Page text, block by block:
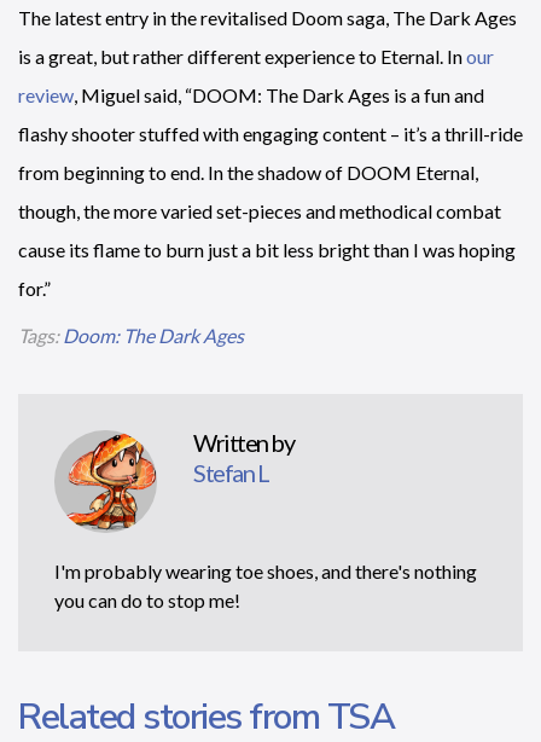
The latest entry in the revitalised Doom saga, The Dark Ages
is a great, but rather different experience to Eternal. Inour
review , Miguel said, “DOOM: The Dark Ages is a fun and
flashy shooter stuffed with engaging content – it’s a thrill-ride
from beginning to end. In the shadow of DOOM Eternal,
though, the more varied set-pieces and methodical combat
cause its flame to burn just a bit less bright than I was hoping
for.”
Tags: Doom: The Dark Ages
Written by
Stefan L
I'm probably wearing toe shoes, and there's nothing
you can do to stop me!
Related stories from TSA